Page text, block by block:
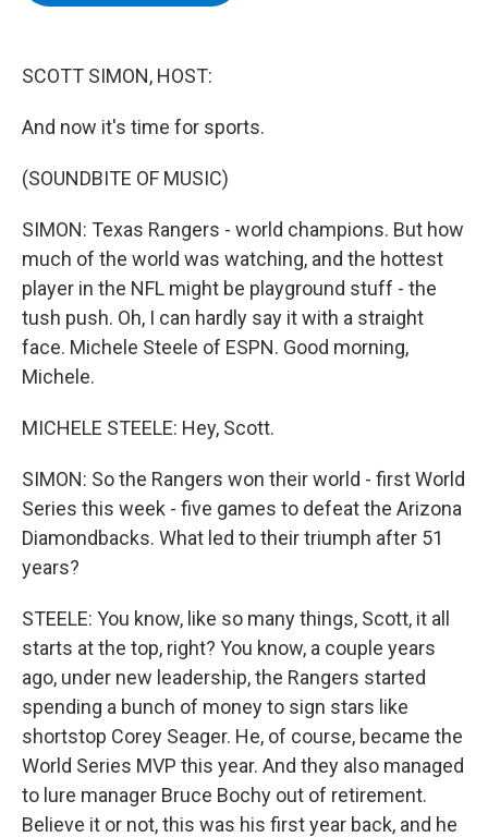
SCOTT SIMON, HOST:
And now it's time for sports.
(SOUNDBITE OF MUSIC)
SIMON: Texas Rangers - world champions. But how
much of the world was watching, and the hottest
player in the NFL might be playground stuff - the
tush push. Oh, I can hardly say it with a straight
face. Michele Steele of ESPN. Good morning,
Michele.
MICHELE STEELE: Hey, Scott.
SIMON: So the Rangers won their world - first World
Series this week - five games to defeat the Arizona
Diamondbacks. What led to their triumph after 51
years?
STEELE: You know, like so many things, Scott, it all
starts at the top, right? You know, a couple years
ago, under new leadership, the Rangers started
spending a bunch of money to sign stars like
shortstop Corey Seager. He, of course, became the
World Series MVP this year. And they also managed
to lure manager Bruce Bochy out of retirement.
Believe it or not, this was his first year back, and he